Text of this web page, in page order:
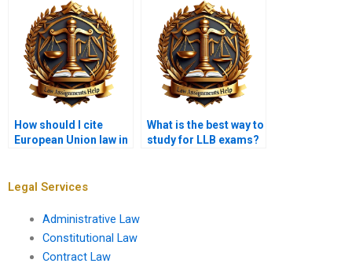
How should I cite
European Union law in
What is the best way to
study for LLB exams?
Legal Services
Administrative Law
Constitutional Law
Contract Law